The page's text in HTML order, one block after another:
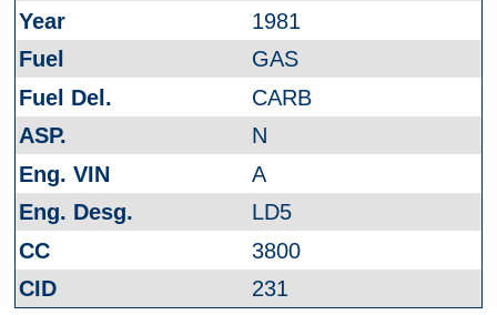
1981
GAS
CARB
N
A
LD5
3800
231